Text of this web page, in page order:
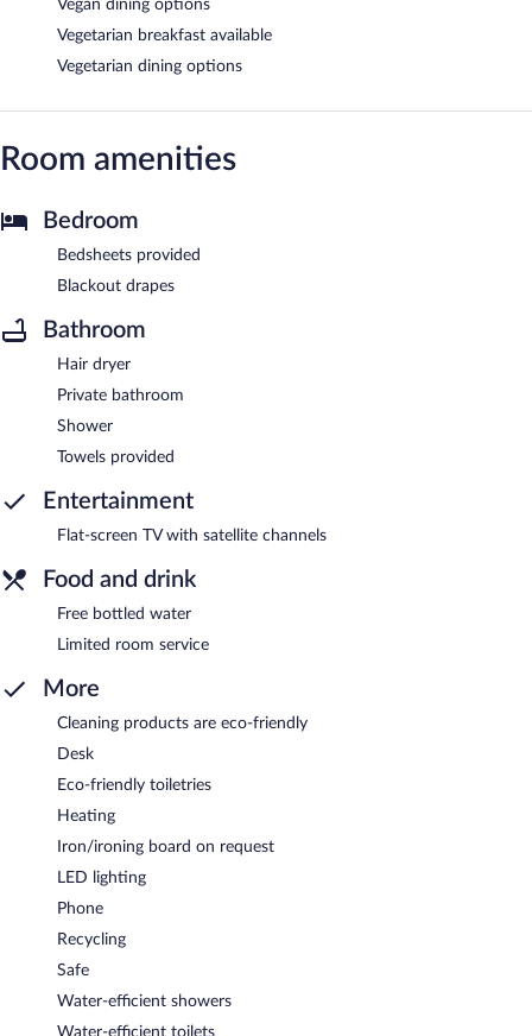
Vegan dining options
Vegetarian breakfast available
Vegetarian dining options
Room amenities
Bedroom
Bedsheets provided
Blackout drapes
Bathroom
Hair dryer
Private bathroom
Shower
Towels provided
Entertainment
Flat-screen TV with satellite channels
Food and drink
Free bottled water
Limited room service
More
Cleaning products are eco-friendly
Desk
Eco-friendly toiletries
Heating
Iron/ironing board on request
LED lighting
Phone
Recycling
Safe
Water-efficient showers
Water-efficient toilets